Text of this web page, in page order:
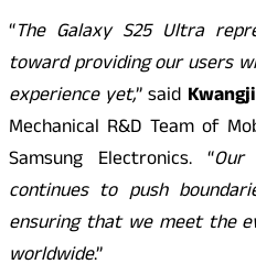
“The Galaxy S25 Ultra
toward providing our users
experience yet,” said
Mechanical R&D Team of
Samsung Electronics. “
continues to push
ensuring that we meet the
worldwide.”